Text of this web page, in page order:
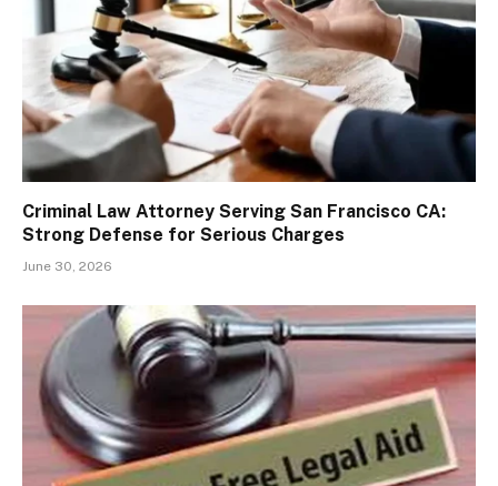
Criminal Law Attorney Serving San Francisco CA:
Strong Defense for Serious Charges
June 30, 2026